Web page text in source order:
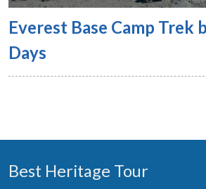
Everest Base Camp Trek
Days
Best Heritage Tour